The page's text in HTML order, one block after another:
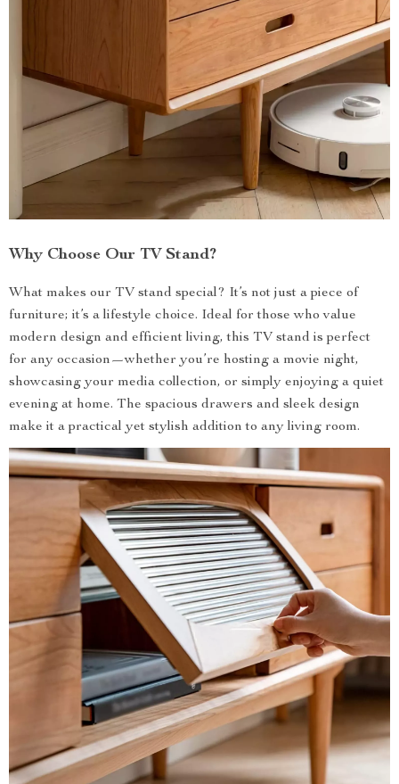
Why Choose Our TV Stand?
What makes our TV stand special? It’s not just a piece of
furniture; it’s a lifestyle choice. Ideal for those who value
modern design and efficient living, this TV stand is perfect
for any occasion—whether you’re hosting a movie night,
showcasing your media collection, or simply enjoying a quiet
evening at home. The spacious drawers and sleek design
make it a practical yet stylish addition to any living room.